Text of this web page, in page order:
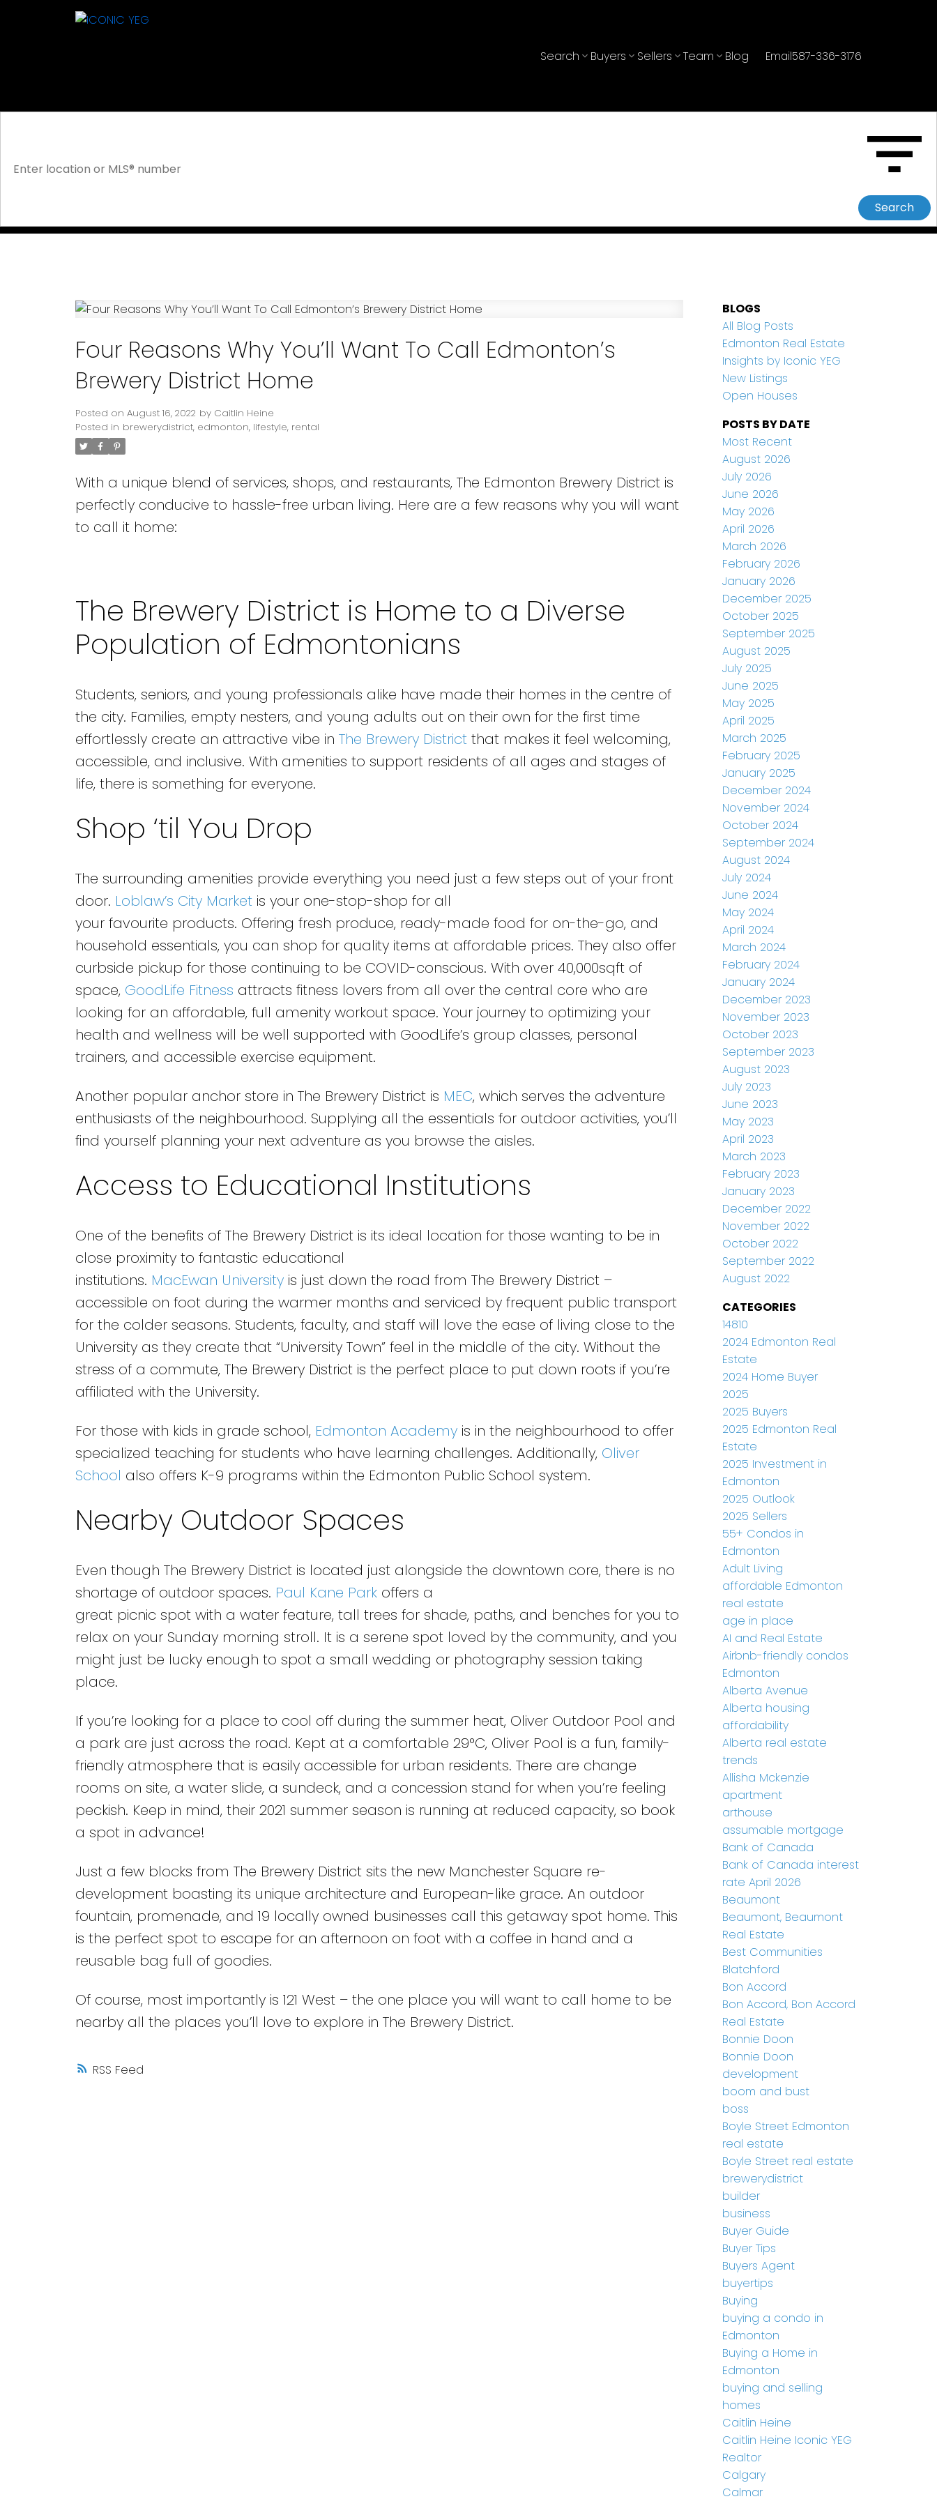
Search Buyers Sellers Team Blog Email587-336-3176
Search
RSS
Four Reasons Why You’ll Want To Call Edmonton’s
Brewery District Home
Posted on August 16, 2022 by Caitlin Heine
Posted in brewerydistrict, edmonton, lifestyle, rental
With a unique blend of services, shops, and restaurants, The Edmonton Brewery District is
perfectly conducive to hassle-free urban living. Here are a few reasons why you will want
to call it home:
The Brewery District is Home to a Diverse
Population of Edmontonians
Students, seniors, and young professionals alike have made their homes in the centre of
the city. Families, empty nesters, and young adults out on their own for the first time
effortlessly create an attractive vibe in The Brewery Districtthat makes it feel welcoming,
accessible, and inclusive. With amenities to support residents of all ages and stages of
life, there is something for everyone.
Shop ‘til You Drop
The surrounding amenities provide everything you need just a few steps out of your front
door. Loblaw’s City Marketis your one-stop-shop for all
your favourite products. Offering fresh produce, ready-made food for on-the-go, and
household essentials, you can shop for quality items at affordable prices. They also offer
curbside pickup for those continuing to be COVID-conscious. With over 40,000sqft of
space, GoodLife Fitness attracts fitness lovers from all over the central core who are
looking for an affordable, full amenity workout space. Your journey to optimizing your
health and wellness will be well supported with GoodLife’s group classes, personal
trainers, and accessible exercise equipment.
Another popular anchor store in The Brewery District is MEC, which serves the adventure
enthusiasts of the neighbourhood. Supplying all the essentials for outdoor activities, you’ll
find yourself planning your next adventure as you browse the aisles.
Access to Educational Institutions
One of the benefits of The Brewery District is its ideal location for those wanting to be in
close proximity to fantastic educational
institutions. MacEwan Universityis just down the road from The Brewery District –
accessible on foot during the warmer months and serviced by frequent public transport
for the colder seasons. Students, faculty, and staff will love the ease of living close to the
University as they create that “University Town” feel in the middle of the city. Without the
stress of a commute, The Brewery District is the perfect place to put down roots if you’re
affiliated with the University.
For those with kids in grade school, Edmonton Academyis in the neighbourhood to offer
specialized teaching for students who have learning challenges. Additionally, Oliver
School also offers K-9 programs within the Edmonton Public School system.
Nearby Outdoor Spaces
Even though The Brewery District is located just alongside the downtown core, there is no
shortage of outdoor spaces. Paul Kane Parkoffers a
great picnic spot with a water feature, tall trees for shade, paths, and benches for you to
relax on your Sunday morning stroll. It is a serene spot loved by the community, and you
might just be lucky enough to spot a small wedding or photography session taking
place.
If you’re looking for a place to cool off during the summer heat, Oliver Outdoor Pool and
a park are just across the road. Kept at a comfortable 29°C, Oliver Pool is a fun, family-
friendly atmosphere that is easily accessible for urban residents. There are change
rooms on site, a water slide, a sundeck, and a concession stand for when you’re feeling
peckish. Keep in mind, their 2021 summer season is running at reduced capacity, so book
a spot in advance!
Just a few blocks from The Brewery District sits the new Manchester Square re-
development boasting its unique architecture and European-like grace. An outdoor
fountain, promenade, and 19 locally owned businesses call this getaway spot home. This
is the perfect spot to escape for an afternoon on foot with a coffee in hand and a
reusable bag full of goodies.
Of course, most importantly is 121 West – the one place you will want to call home to be
nearby all the places you’ll love to explore in The Brewery District.
BLOGS
All Blog Posts
Edmonton Real Estate
Insights by Iconic YEG
New Listings
Open Houses
POSTS BY DATE
Most Recent
August 2026
July 2026
June 2026
May 2026
April 2026
March 2026
February 2026
January 2026
December 2025
October 2025
September 2025
August 2025
July 2025
June 2025
May 2025
April 2025
March 2025
February 2025
January 2025
December 2024
November 2024
October 2024
September 2024
August 2024
July 2024
June 2024
May 2024
April 2024
March 2024
February 2024
January 2024
December 2023
November 2023
October 2023
September 2023
August 2023
July 2023
June 2023
May 2023
April 2023
March 2023
February 2023
January 2023
December 2022
November 2022
October 2022
September 2022
August 2022
CATEGORIES
14810
2024 Edmonton Real
Estate
2024 Home Buyer
2025
2025 Buyers
2025 Edmonton Real
Estate
2025 Investment in
Edmonton
2025 Outlook
2025 Sellers
55+ Condos in
Edmonton
Adult Living
affordable Edmonton
real estate
age in place
AI and Real Estate
Airbnb-friendly condos
Edmonton
Alberta Avenue
Alberta housing
affordability
Alberta real estate
trends
Allisha Mckenzie
apartment
arthouse
assumable mortgage
Bank of Canada
Bank of Canada interest
rate April 2026
Beaumont
Beaumont, Beaumont
Real Estate
Best Communities
Blatchford
Bon Accord
Bon Accord, Bon Accord
Real Estate
Bonnie Doon
Bonnie Doon
development
boom and bust
boss
Boyle Street Edmonton
real estate
Boyle Street real estate
brewerydistrict
builder
business
Buyer Guide
Buyer Tips
Buyers Agent
buyertips
Buying
buying a condo in
Edmonton
Buying a Home in
Edmonton
buying and selling
homes
Caitlin Heine
Caitlin Heine Iconic YEG
Realtor
Calgary
Calmar